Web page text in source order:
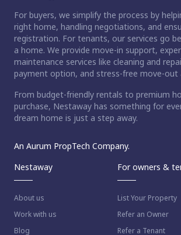
For buyers, we simplify the process by
right home, handling negotiations, and
registration. For tenants, our services go
a home. We provide move-in support,
maintenance services like cleaning and
payment option, and stress-free move-out
From budget-friendly rentals to premium
purchase, Nestaway has something for
dream home is just a step away.
An Aurum PropTech Company.
Nestaway
About us
Work with us
Blog
For owners &
List Your Property
Refer an Owner
Refer a Tenant